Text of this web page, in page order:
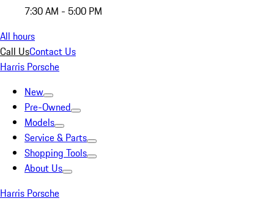
7:30 AM - 5:00 PM
All hours
Call UsContact Us
Harris Porsche
New
Pre-Owned
Models
Service & Parts
Shopping Tools
About Us
Harris Porsche